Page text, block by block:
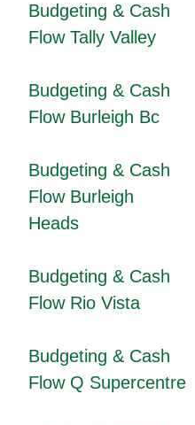
Budgeting & Cash
Flow Tally Valley
Budgeting & Cash
Flow Burleigh Bc
Budgeting & Cash
Flow Burleigh
Heads
Budgeting & Cash
Flow Rio Vista
Budgeting & Cash
Flow Q Supercentre